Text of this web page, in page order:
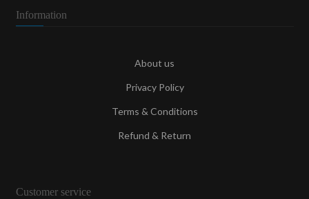
Information
About us
Privacy Policy
Terms & Conditions
Refund & Return
Customer service